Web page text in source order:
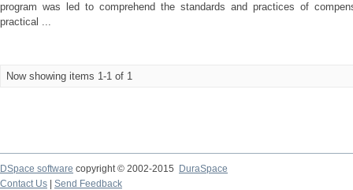
program was led to comprehend the standards and practices of
practical ...
Now showing items 1-1 of 1
DSpace software copyright © 2002-2015
DuraSpace
Contact Us
Send Feedback